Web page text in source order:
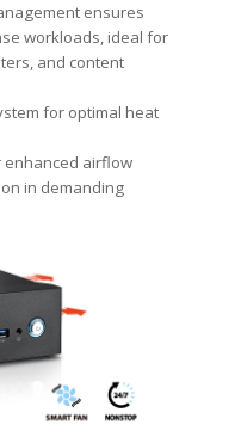
ensures
workloads, ideal for
and content
for optimal heat
airflow
in demanding